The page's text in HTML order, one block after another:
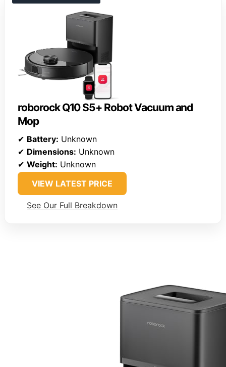
roborock Q10 S5+ Robot Vacuum and
Mop
✔ Battery: Unknown
✔ Dimensions: Unknown
✔ Weight: Unknown
VIEW LATEST PRICE
See Our Full Breakdown